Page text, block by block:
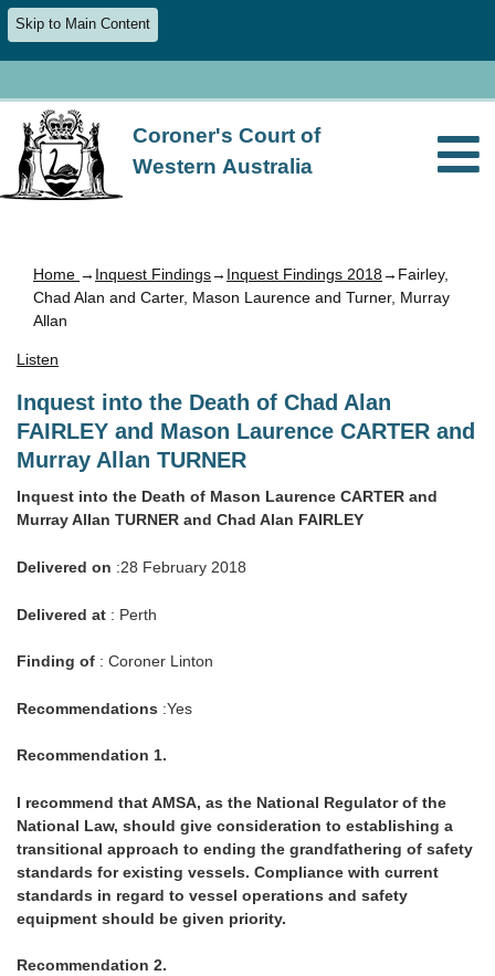
Skip to Main Content
Coroner's Court of
Western Australia
Home → Inquest Findings→ Inquest Findings 2018→Fairley,
Chad Alan and Carter, Mason Laurence and Turner, Murray
Allan
Listen
Inquest into the Death of Chad Alan
FAIRLEY and Mason Laurence CARTER and
Murray Allan TURNER
Inquest into the Death of Mason Laurence CARTER and
Murray Allan TURNER and Chad Alan FAIRLEY
Delivered on :28 February 2018
Delivered at : Perth
Finding of : Coroner Linton
Recommendations :Yes
Recommendation 1.
I recommend that AMSA, as the National Regulator of the
National Law, should give consideration to establishing a
transitional approach to ending the grandfathering of safety
standards for existing vessels. Compliance with current
standards in regard to vessel operations and safety
equipment should be given priority.
Recommendation 2.